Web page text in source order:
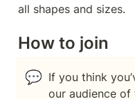
all shapes and sizes.
How to join
💬 If you think
our audience of